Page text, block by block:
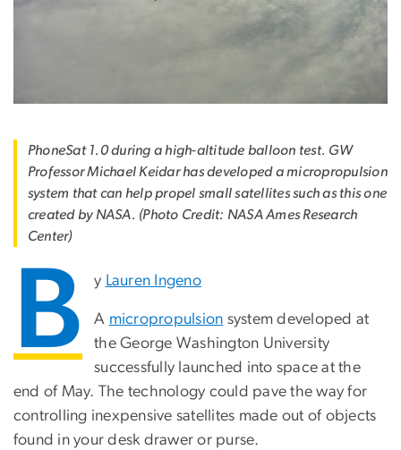
PhoneSat 1.0 during a high-altitude balloon test. GW
Professor Michael Keidar has developed a micropropulsion
system that can help propel small satellites such as this one
created by NASA. (Photo Credit: NASA Ames Research
Center)
B y Lauren Ingeno
A micropropulsion system developed at
the George Washington University
successfully launched into space at the
end of May. The technology could pave the way for
controlling inexpensive satellites made out of objects
found in your desk drawer or purse.